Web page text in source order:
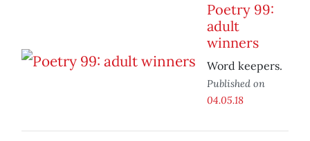
Poetry 99:
adult
winners
Word keepers.
Published on
04.05.18